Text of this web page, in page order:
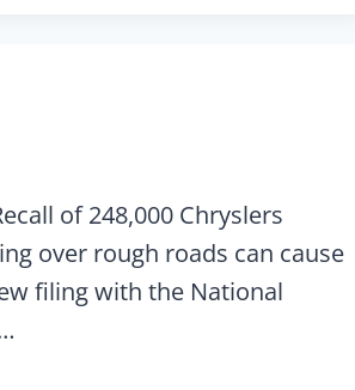
of 248,000 Chryslers
over rough roads can cause
filing with the National